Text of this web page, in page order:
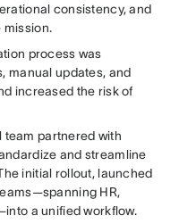
consistency, and
mission.
process was
manual updates, and
increased the risk of
team partnered with
and streamline
initial rollout, launched
HR,
a unified workflow.